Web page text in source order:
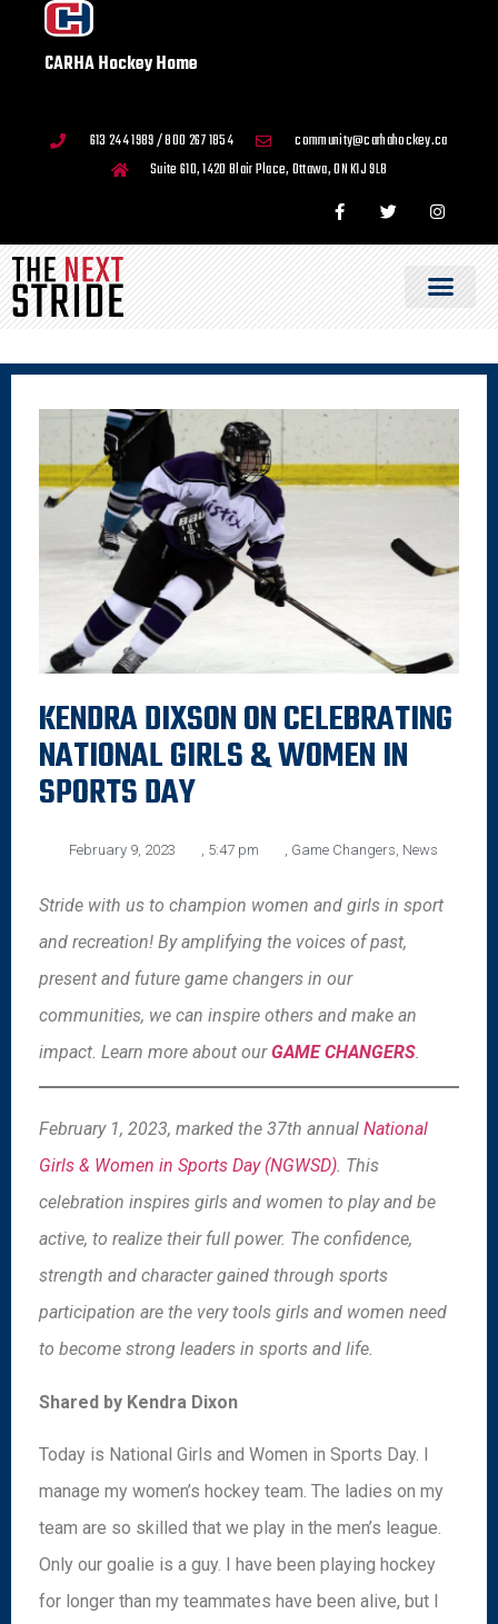
CARHA Hockey Home
613 244 1989 / 800 267 1854
community@carhahockey.ca
Suite 610, 1420 Blair Place, Ottawa, ON K1J 9L8
KENDRA DIXSON ON CELEBRATING
NATIONAL GIRLS & WOMEN IN
SPORTS DAY
February 9, 2023 5:47 pm Game Changers News
Stride with us to champion women and girls in sport
and recreation! By amplifying the voices of past,
present and future game changers in our
communities, we can inspire others and make an
impact. Learn more about ourGAME CHANGERS.
February 1, 2023, marked the 37th annual National
Girls & Women in Sports Day (NGWSD). This
celebration inspires girls and women to play and be
active, to realize their full power. The confidence,
strength and character gained through sports
participation are the very tools girls and women need
to become strong leaders in sports and life.
Shared by Kendra Dixon
Today is National Girls and Women in Sports Day. I
manage my women’s hockey team. The ladies on my
team are so skilled that we play in the men’s league.
Only our goalie is a guy. I have been playing hockey
for longer than my teammates have been alive, but I